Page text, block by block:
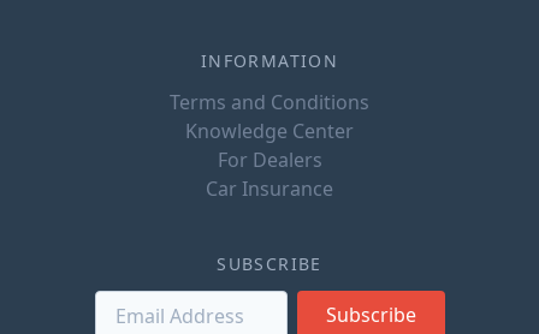
INFORMATION
Terms and Conditions
Knowledge Center
For Dealers
Car Insurance
SUBSCRIBE
Subscribe